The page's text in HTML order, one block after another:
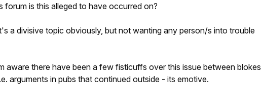
forum is this alleged to have occurred on?
a divisive topic obviously, but not wanting any person/s into trouble
aware there have been a few fisticuffs over this issue between blokes
arguments in pubs that continued outside - its emotive.